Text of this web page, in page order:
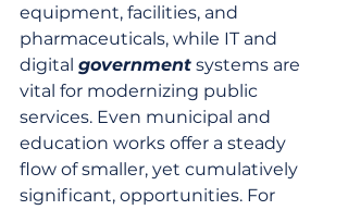
equipment, facilities, and
pharmaceuticals, while IT and
digital government systems are
vital for modernizing public
services. Even municipal and
education works offer a steady
flow of smaller, yet cumulatively
significant, opportunities. For